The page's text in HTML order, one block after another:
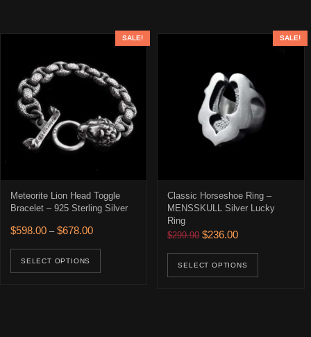
SALE!
Meteorite Lion Head Toggle
Bracelet – 925 Sterling Silver
$598.00 – $678.00Price range: $598.00 through $678.00
SELECT OPTIONS
SALE!
Classic Horseshoe Ring –
MENSSKULL Silver Lucky
Ring
$299.90 Original price was:
$236.00Current price is:
SELECT OPTIONS